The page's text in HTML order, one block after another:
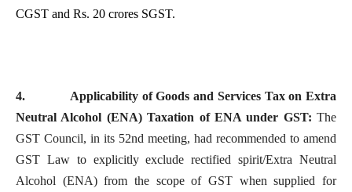
CGST and Rs. 20 crores SGST.
4.
Applicability of Goods and Services Tax on Extra
Neutral Alcohol (ENA) Taxation of ENA under GST: The
GST Council, in its 52nd meeting, had recommended to amend
GST Law to explicitly exclude rectified spirit/Extra Neutral
Alcohol (ENA) from the scope of GST when supplied for